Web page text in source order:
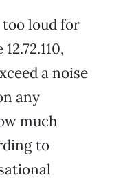
loud for
a noise
any
much
to